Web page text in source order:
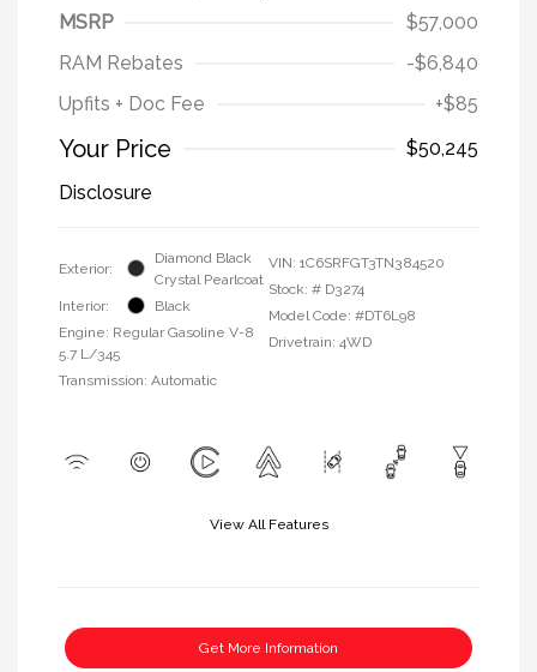
MSRP
$57,000
RAM Rebates
-$6,840
Upfits + Doc Fee
+$85
Your Price
$50,245
Disclosure
Exterior:
Diamond Black
Crystal Pearlcoat
Interior:
Black
Engine: Regular Gasoline V-8
5.7 L/345
Transmission: Automatic
VIN: 1C6SRFGT3TN384520
Stock: # D3274
Model Code: #DT6L98
Drivetrain: 4WD
View All Features
Get More Information